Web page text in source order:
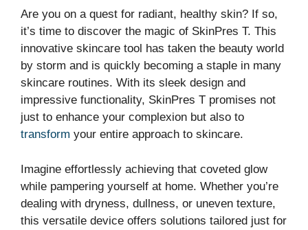
Are you on a quest for radiant, healthy skin? If so,
it’s time to discover the magic of SkinPres T. This
innovative skincare tool has taken the beauty world
by storm and is quickly becoming a staple in many
skincare routines. With its sleek design and
impressive functionality, SkinPres T promises not
just to enhance your complexion but also to
transform your entire approach to skincare.
Imagine effortlessly achieving that coveted glow
while pampering yourself at home. Whether you’re
dealing with dryness, dullness, or uneven texture,
this versatile device offers solutions tailored just for